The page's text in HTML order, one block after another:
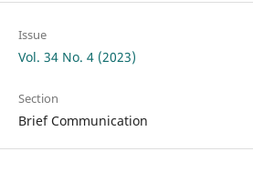
Issue
Vol. 34 No. 4 (2023)
Section
Brief Communication